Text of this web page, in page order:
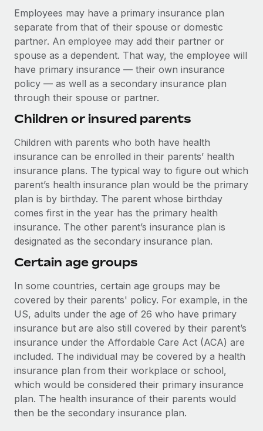
Employees may have a primary insurance plan
separate from that of their spouse or domestic
partner. An employee may add their partner or
spouse as a dependent. That way, the employee will
have primary insurance — their own insurance
policy — as well as a secondary insurance plan
through their spouse or partner.
Children or insured parents
Children with parents who both have health
insurance can be enrolled in their parents’ health
insurance plans. The typical way to figure out which
parent’s health insurance plan would be the primary
plan is by birthday. The parent whose birthday
comes first in the year has the primary health
insurance. The other parent’s insurance plan is
designated as the secondary insurance plan.
Certain age groups
In some countries, certain age groups may be
covered by their parents' policy. For example, in the
US, adults under the age of 26 who have primary
insurance but are also still covered by their parent’s
insurance under the Affordable Care Act (ACA) are
included. The individual may be covered by a health
insurance plan from their workplace or school,
which would be considered their primary insurance
plan. The health insurance of their parents would
then be the secondary insurance plan.